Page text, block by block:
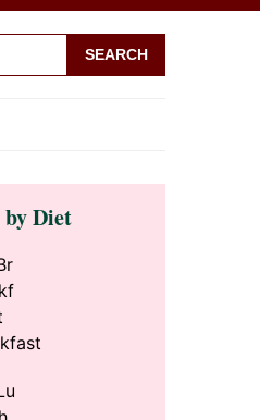
by Diet